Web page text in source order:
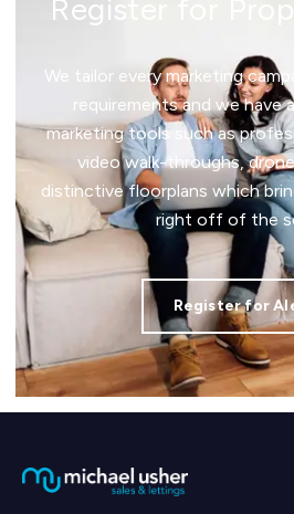
Register for
We tailor every marketing
requirements and we have
marketing tools such as
video walk-throughs,
distinctive floorplans which
right off of the
Register for